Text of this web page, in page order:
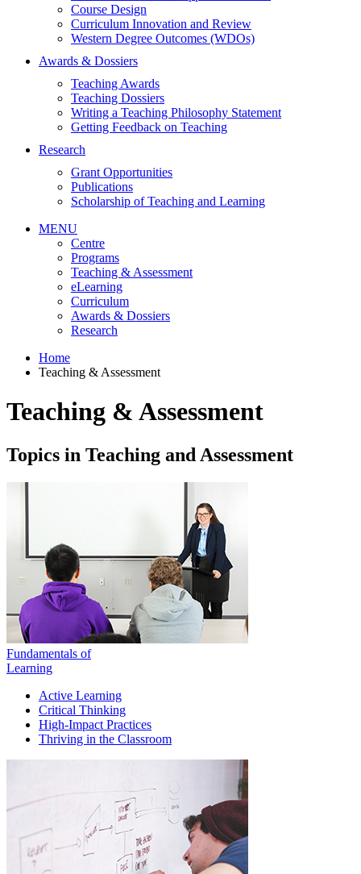
Course Design
Curriculum Innovation and Review
Western Degree Outcomes (WDOs)
Awards & Dossiers
Teaching Awards
Teaching Dossiers
Writing a Teaching Philosophy Statement
Getting Feedback on Teaching
Research
Grant Opportunities
Publications
Scholarship of Teaching and Learning
MENU
Centre
Programs
Teaching & Assessment
eLearning
Curriculum
Awards & Dossiers
Research
Home
Teaching & Assessment
Teaching & Assessment
Topics in Teaching and Assessment
Fundamentals of
Learning
Active Learning
Critical Thinking
High-Impact Practices
Thriving in the Classroom